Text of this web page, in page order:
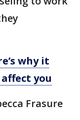
why it
you
Frasure